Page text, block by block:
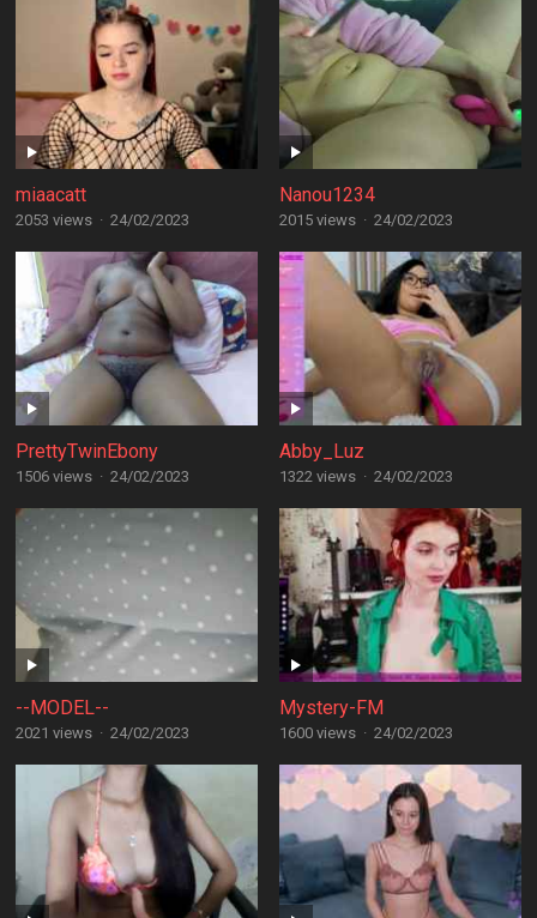
miaacatt
2053 views · 24/02/2023
Nanou1234
2015 views · 24/02/2023
PrettyTwinEbony
1506 views · 24/02/2023
Abby_Luz
1322 views · 24/02/2023
--MODEL--
2021 views · 24/02/2023
Mystery-FM
1600 views · 24/02/2023